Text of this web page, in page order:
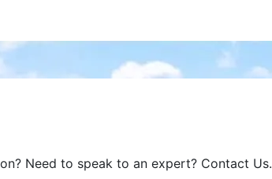
Need to speak to an expert? Contact Us.